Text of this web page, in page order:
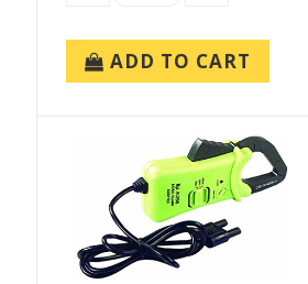
ADD TO CART